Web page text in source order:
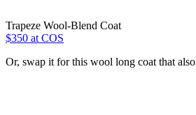
Trapeze Wool-Blend Coat
$350 at COS
Or, swap it for this wool long coat that also